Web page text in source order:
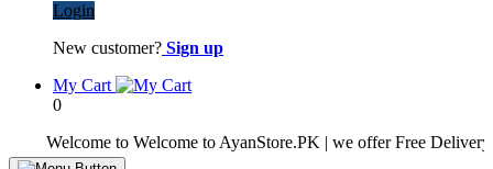
Login
New customer? Sign up
My Cart
0
Welcome to Welcome to AyanStore.PK | we offer Free Delivery